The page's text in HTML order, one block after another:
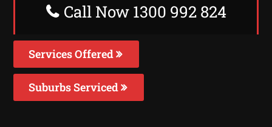
Call Now 1300 992 824
Services Offered
Suburbs Serviced